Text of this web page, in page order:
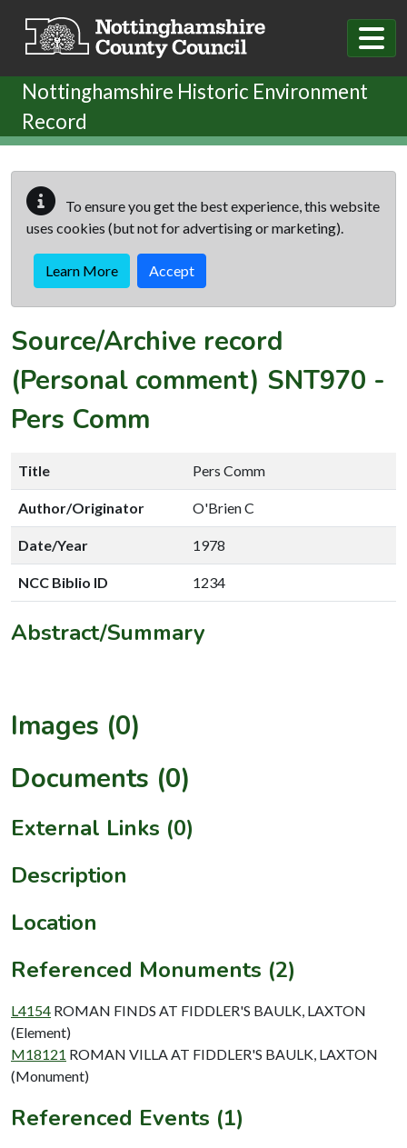
Nottinghamshire Historic Environment
Record
To ensure you get the best experience, this website
uses cookies (but not for advertising or marketing).
Learn More Accept
Source/Archive record
(Personal comment) SNT970 -
Pers Comm
Title Pers Comm
Author/Originator O'Brien C
Date/Year 1978
NCC Biblio ID 1234
Abstract/Summary
Images (0)
Documents (0)
External Links (0)
Description
Location
Referenced Monuments (2)
L4154 ROMAN FINDS AT FIDDLER'S BAULK, LAXTON
(Element)
M18121 ROMAN VILLA AT FIDDLER'S BAULK, LAXTON
(Monument)
Referenced Events (1)